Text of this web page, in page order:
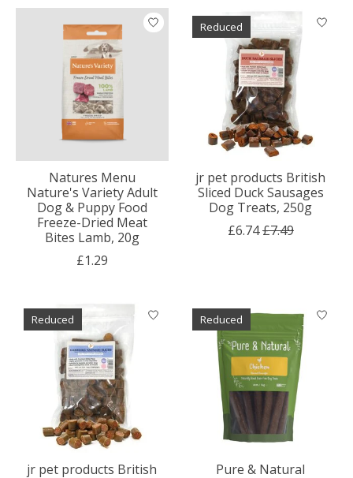
Natures Menu
Nature's Variety Adult
Dog & Puppy Food
Freeze-Dried Meat
Bites Lamb, 20g
£1.29
Reduced
jr pet products British
Sliced Duck Sausages
Dog Treats, 250g
£6.74£7.49
Reduced
jr pet products British
Reduced
Pure & Natural